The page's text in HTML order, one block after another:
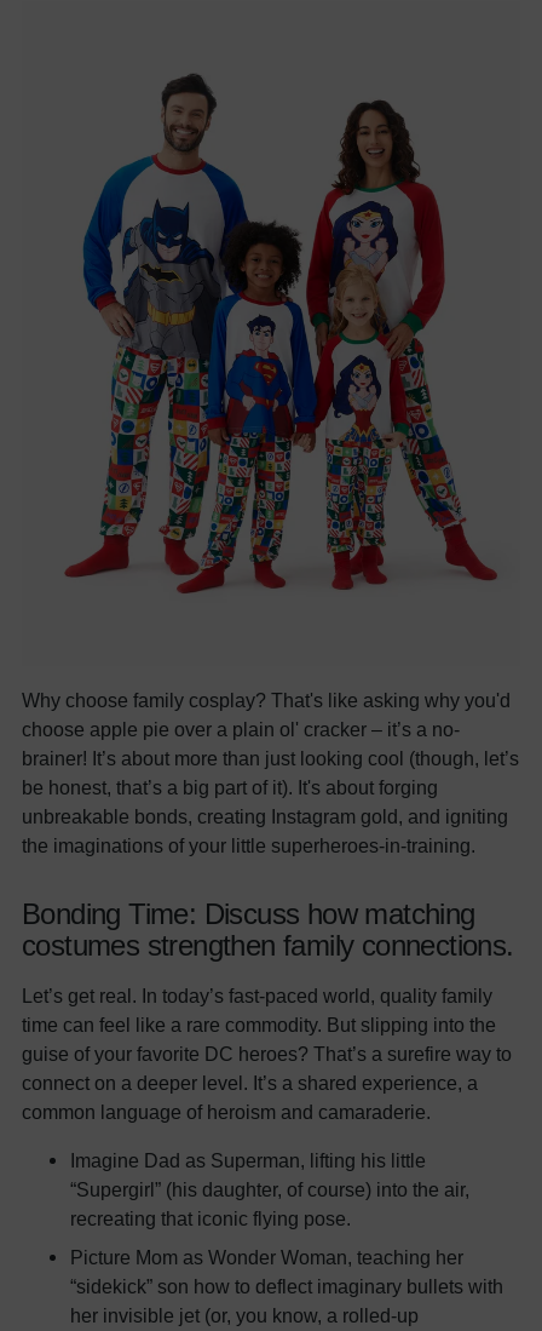
Why choose family cosplay? That's like asking why you'd
choose apple pie over a plain ol' cracker – it’s a no-
brainer! It’s about more than just looking cool (though, let’s
be honest, that’s a big part of it). It's about forging
unbreakable bonds, creating Instagram gold, and igniting
the imaginations of your little superheroes-in-training.
Bonding Time: Discuss how matching
costumes strengthen family connections.
Let’s get real. In today’s fast-paced world, quality family
time can feel like a rare commodity. But slipping into the
guise of your favorite DC heroes? That’s a surefire way to
connect on a deeper level. It’s a shared experience, a
common language of heroism and camaraderie.
Imagine Dad as Superman, lifting his little
“Supergirl” (his daughter, of course) into the air,
recreating that iconic flying pose.
Picture Mom as Wonder Woman, teaching her
“sidekick” son how to deflect imaginary bullets with
her invisible jet (or, you know, a rolled-up